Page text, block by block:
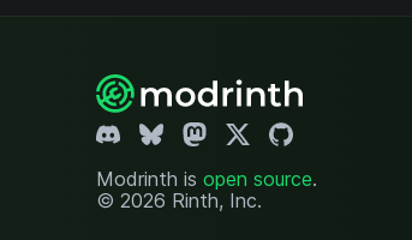
Modrinth is open source.
© 2026 Rinth, Inc.